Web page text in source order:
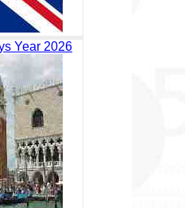
Year 2026